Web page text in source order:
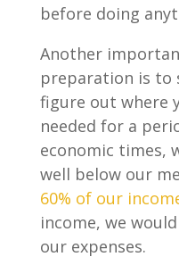
before doing
Another
preparation is to
figure out where
needed for a
economic times,
well below our
60% of our
income, we
our expenses.